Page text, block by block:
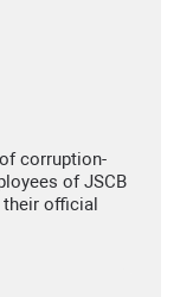
corruption-
of JSCB
their official